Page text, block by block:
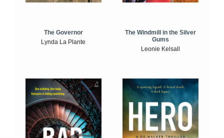
The Governor
Lynda La Plante
The Windmill in the Silver
Gums
Leonie Kelsall